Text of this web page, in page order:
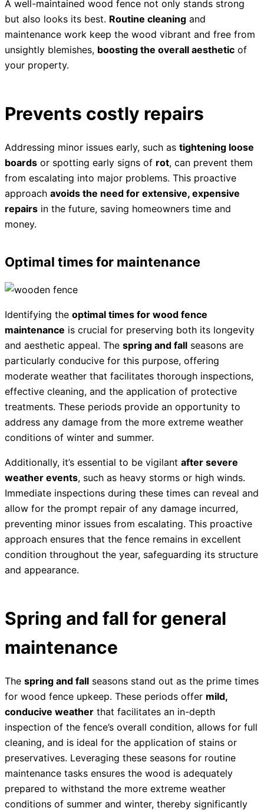
A well-maintained wood fence not only stands strong
but also looks its best. Routine cleaning and
maintenance work keep the wood vibrant and free from
unsightly blemishes, boosting the overall aesthetic of
your property.
Prevents costly repairs
Addressing minor issues early, such as tightening loose
boards or spotting early signs of rot, can prevent them
from escalating into major problems. This proactive
approach avoids the need for extensive, expensive
repairs in the future, saving homeowners time and
money.
Optimal times for maintenance
Identifying the optimal times for wood fence
maintenance is crucial for preserving both its longevity
and aesthetic appeal. The spring and fall seasons are
particularly conducive for this purpose, offering
moderate weather that facilitates thorough inspections,
effective cleaning, and the application of protective
treatments. These periods provide an opportunity to
address any damage from the more extreme weather
conditions of winter and summer.
Additionally, it’s essential to be vigilant after severe
weather events, such as heavy storms or high winds.
Immediate inspections during these times can reveal and
allow for the prompt repair of any damage incurred,
preventing minor issues from escalating. This proactive
approach ensures that the fence remains in excellent
condition throughout the year, safeguarding its structure
and appearance.
Spring and fall for general
maintenance
The spring and fall seasons stand out as the prime times
for wood fence upkeep. These periods offer mild,
conducive weather that facilitates an in-depth
inspection of the fence’s overall condition, allows for full
cleaning, and is ideal for the application of stains or
preservatives. Leveraging these seasons for routine
maintenance tasks ensures the wood is adequately
prepared to withstand the more extreme weather
conditions of summer and winter, thereby significantly